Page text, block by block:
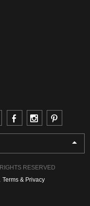
RESERVED
Terms & Privacy